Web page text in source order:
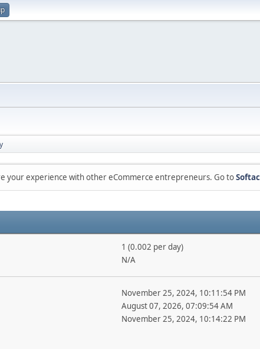
your experience with other eCommerce entrepreneurs. Go to
1 (0.002 per day)
N/A
November 25, 2024, 10:11:54 PM
August 07, 2026, 07:09:54 AM
November 25, 2024, 10:14:22 PM